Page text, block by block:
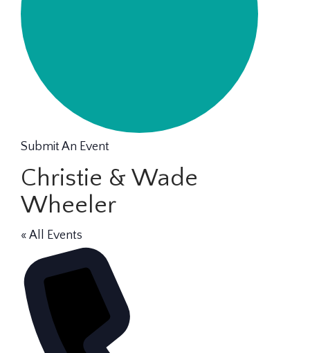
Submit An Event
Christie & Wade
Wheeler
« All Events